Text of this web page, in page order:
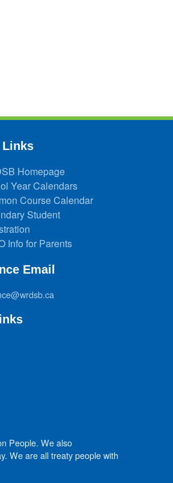
Links
Homepage
Year Calendars
Course Calendar
Student
Info for Parents
Email
People. We also
We are all treaty people with